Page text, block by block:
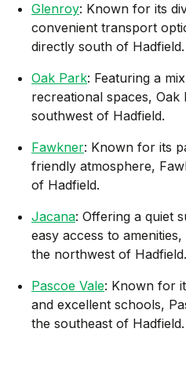
Glenroy: Known for its
convenient transport
directly south of Hadfield.
Oak Park: Featuring a
recreational spaces, Oak
southwest of Hadfield.
Fawkner: Known for its
friendly atmosphere,
of Hadfield.
Jacana: Offering a quiet
easy access to
the northwest of Hadfield.
Pascoe Vale: Known for
and excellent schools,
the southeast of Hadfield.